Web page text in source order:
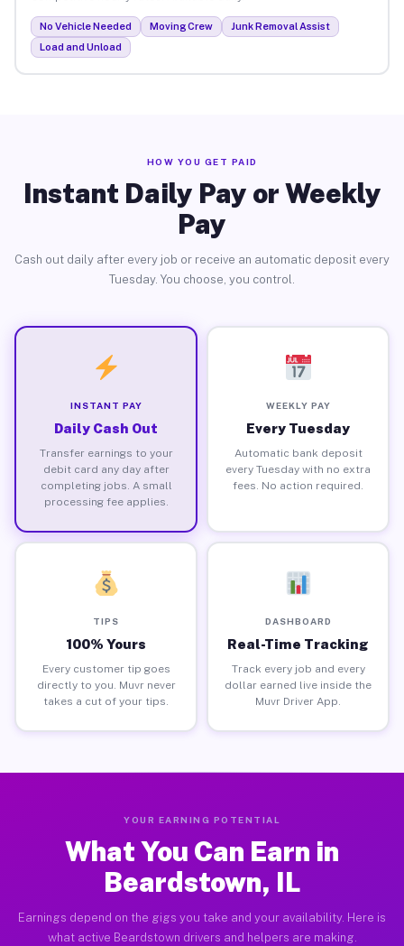
No Vehicle Needed Moving Crew
Junk Removal Assist
Load and Unload
HOW YOU GET PAID
Instant Daily Pay or Weekly
Pay
Cash out daily after every job or receive an automatic deposit every
Tuesday. You choose, you control.
INSTANT PAY
Daily Cash Out
Transfer earnings to your
debit card any day after
completing jobs. A small
processing fee applies.
WEEKLY PAY
Every Tuesday
Automatic bank deposit
every Tuesday with no extra
fees. No action required.
TIPS
100% Yours
Every customer tip goes
directly to you. Muvr never
takes a cut of your tips.
DASHBOARD
Real-Time Tracking
Track every job and every
dollar earned live inside the
Muvr Driver App.
YOUR EARNING POTENTIAL
What You Can Earn in
Beardstown, IL
Earnings depend on the gigs you take and your availability. Here is
what active Beardstown drivers and helpers are making.